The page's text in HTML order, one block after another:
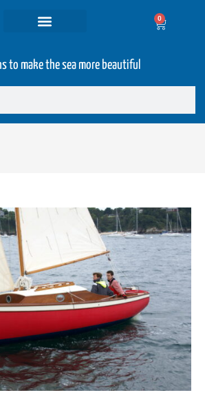
0
to make the sea more beautiful